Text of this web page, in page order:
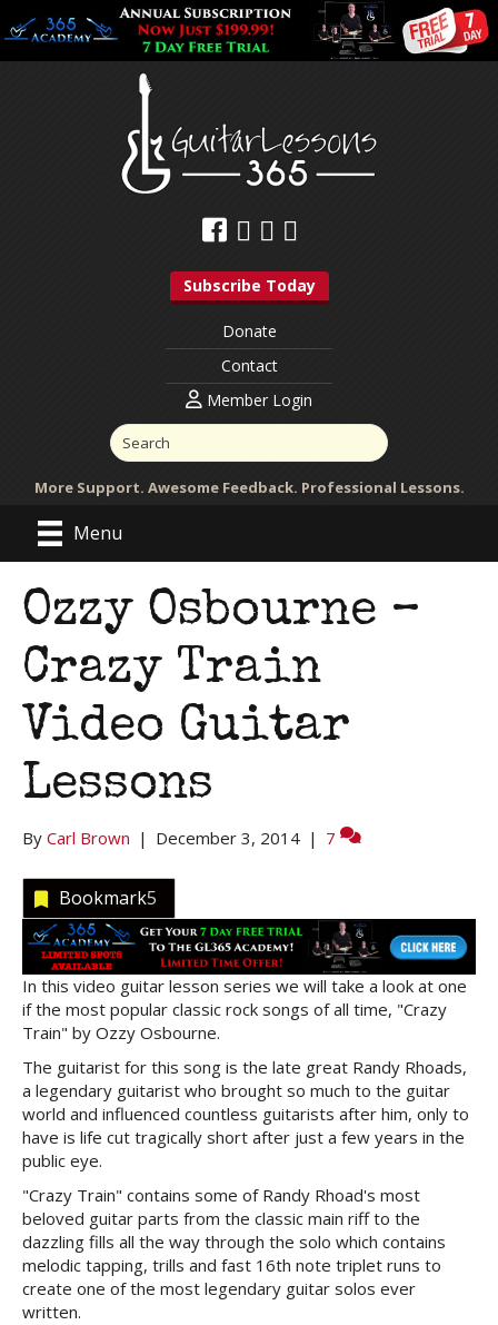
Subscribe Today
Donate
Contact
Member Login
More Support. Awesome Feedback. Professional Lessons.
Menu
Ozzy Osbourne –
Crazy Train
Video Guitar
Lessons
By Carl Brown | December 3, 2014 | 7
Bookmark5
In this video guitar lesson series we will take a look at one
if the most popular classic rock songs of all time, "Crazy
Train" by Ozzy Osbourne.
The guitarist for this song is the late great Randy Rhoads,
a legendary guitarist who brought so much to the guitar
world and influenced countless guitarists after him, only to
have is life cut tragically short after just a few years in the
public eye.
"Crazy Train" contains some of Randy Rhoad's most
beloved guitar parts from the classic main riff to the
dazzling fills all the way through the solo which contains
melodic tapping, trills and fast 16th note triplet runs to
create one of the most legendary guitar solos ever
written.